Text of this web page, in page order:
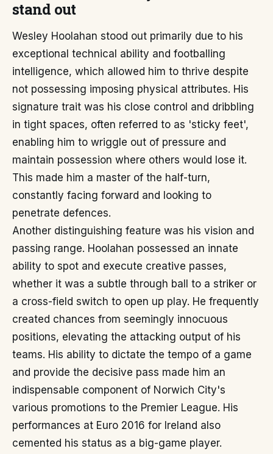
stand out
Wesley Hoolahan stood out primarily due to his
exceptional technical ability and footballing
intelligence, which allowed him to thrive despite
not possessing imposing physical attributes. His
signature trait was his close control and dribbling
in tight spaces, often referred to as 'sticky feet',
enabling him to wriggle out of pressure and
maintain possession where others would lose it.
This made him a master of the half-turn,
constantly facing forward and looking to
penetrate defences.
Another distinguishing feature was his vision and
passing range. Hoolahan possessed an innate
ability to spot and execute creative passes,
whether it was a subtle through ball to a striker or
a cross-field switch to open up play. He frequently
created chances from seemingly innocuous
positions, elevating the attacking output of his
teams. His ability to dictate the tempo of a game
and provide the decisive pass made him an
indispensable component of Norwich City's
various promotions to the Premier League. His
performances at Euro 2016 for Ireland also
cemented his status as a big-game player.